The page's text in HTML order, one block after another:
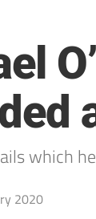
which
2020